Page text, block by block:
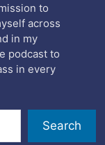
to
across
in my
podcast to
in every
Search